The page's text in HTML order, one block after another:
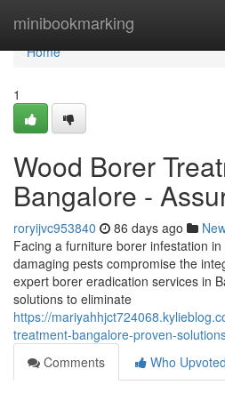
minibookmarking
Home
Home
1
Wood Borer
Bangalore -
roryijvc953840 86 days ago
Facing a furniture borer infestation
damaging pests compromise the
expert borer eradication services in
solutions to eliminate
https://
treatment-bangalore-proven-
Comments
Who Upvoted